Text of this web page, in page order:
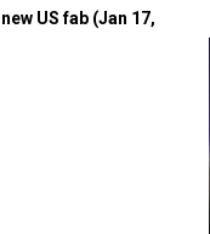
US fab (Jan 17,